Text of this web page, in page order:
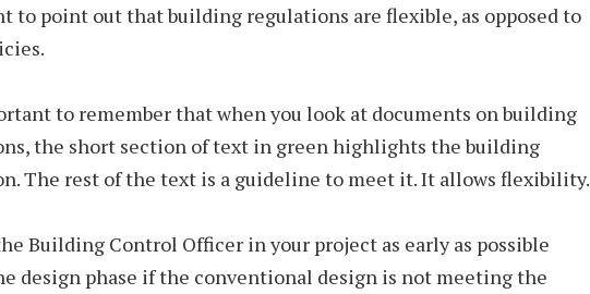
to point out that building regulations are flexible, as opposed to
to remember that when you look at documents on building
the short section of text in green highlights the building
The rest of the text is a guideline to meet it. It allows flexibility.
Building Control Officer in your project as early as possible
design phase if the conventional design is not meeting the